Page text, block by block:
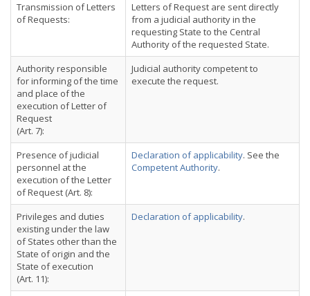
Transmission of Letters
of Requests:
Letters of Request are sent directly
from a judicial authority in the
requesting State to the Central
Authority of the requested State.
Authority responsible
for informing of the time
and place of the
execution of Letter of
Request
(Art. 7):
Judicial authority competent to
execute the request.
Presence of judicial
personnel at the
execution of the Letter
of Request (Art. 8):
Declaration of applicability. See the
Competent Authority.
Privileges and duties
existing under the law
of States other than the
State of origin and the
State of execution
(Art. 11):
Declaration of applicability.